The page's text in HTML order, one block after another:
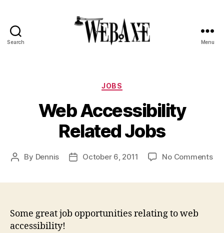
Search Menu
Categories
JOBS
Web Accessibility
Related Jobs
Post
By Dennis
PostOctober 6, 2011 No Commentson
Some great job opportunities relating to web
accessibility!